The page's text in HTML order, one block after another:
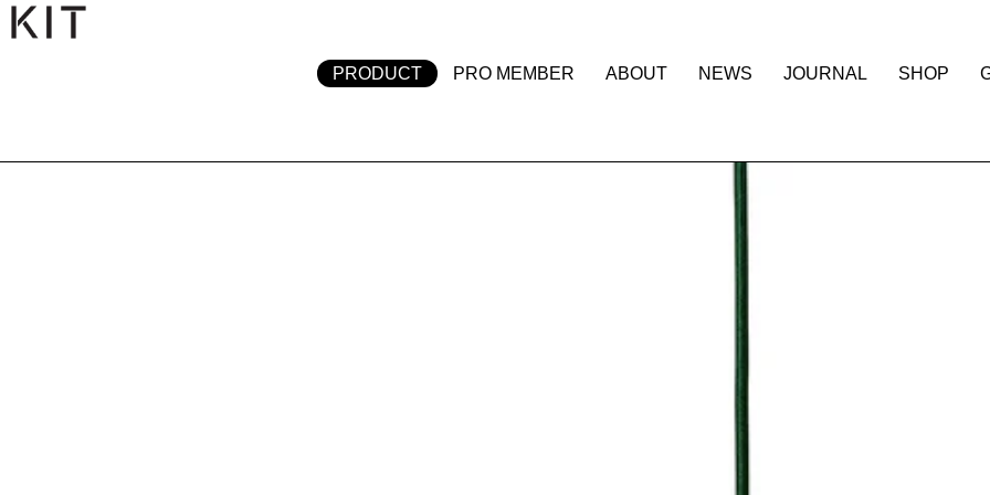
ンツへスキップ
PRODUCT PRO MEMBER ABOUT NEWS JOURNAL SHOP